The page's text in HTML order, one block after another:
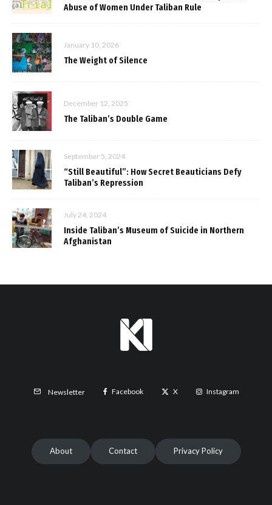
Abuse of Women Under Taliban Rule
January 10, 2026
The Weight of Silence
December 12, 2025
The Taliban’s Double Game
September 5, 2024
“Still Beautiful”: How Secret Beauticians Defy
Taliban’s Repression
July 24, 2024
Inside Taliban’s Museum of Suicide in Northern
Afghanistan
Newsletter Facebook X Instagram
About Contact Privacy Policy